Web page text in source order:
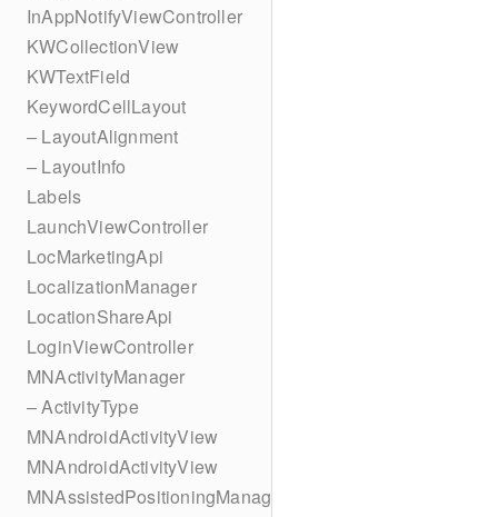
InAppNotifyViewController
KWCollectionView
KWTextField
KeywordCellLayout
– LayoutAlignment
– LayoutInfo
Labels
LaunchViewController
LocMarketingApi
LocalizationManager
LocationShareApi
LoginViewController
MNActivityManager
– ActivityType
MNAndroidActivityView
MNAndroidActivityView
MNAssistedPositioningManager